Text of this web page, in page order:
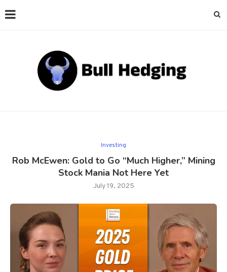
Investing
Rob McEwen: Gold to Go “Much Higher,” Mining
Stock Mania Not Here Yet
July 19, 2025